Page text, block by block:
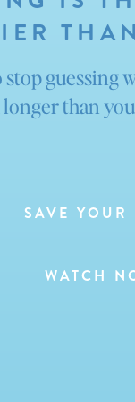
WATCH
stop guessing
than
SAVE YOUR